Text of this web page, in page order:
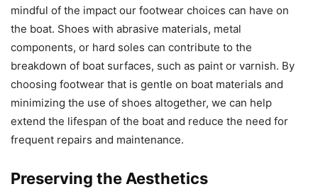
mindful of the impact our footwear choices can have on
the boat. Shoes with abrasive materials, metal
components, or hard soles can contribute to the
breakdown of boat surfaces, such as paint or varnish. By
choosing footwear that is gentle on boat materials and
minimizing the use of shoes altogether, we can help
extend the lifespan of the boat and reduce the need for
frequent repairs and maintenance.
Preserving the Aesthetics